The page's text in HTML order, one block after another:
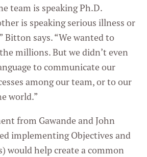
team is speaking Ph.D.
is speaking serious illness or
Bitton says. “We wanted to
millions. But we didn’t even
to communicate our
among our team, or to our
world.”
from Gawande and John
implementing Objectives and
would help create a common